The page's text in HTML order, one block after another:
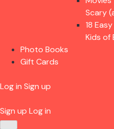
Scary
18
Kids of
Photo Books
Gift Cards
Log in Sign up
Sign up Log in